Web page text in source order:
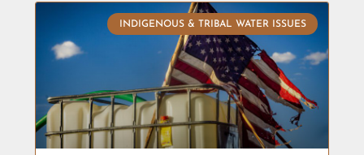
INDIGENOUS & TRIBAL WATER ISSUES